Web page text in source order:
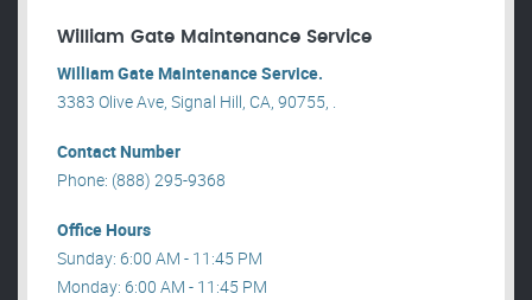
William Gate Maintenance Service
William Gate Maintenance Service.
3383 Olive Ave, Signal Hill, CA, 90755, .
Contact Number
Phone: (888) 295-9368
Office Hours
Sunday: 6:00 AM - 11:45 PM
Monday: 6:00 AM - 11:45 PM